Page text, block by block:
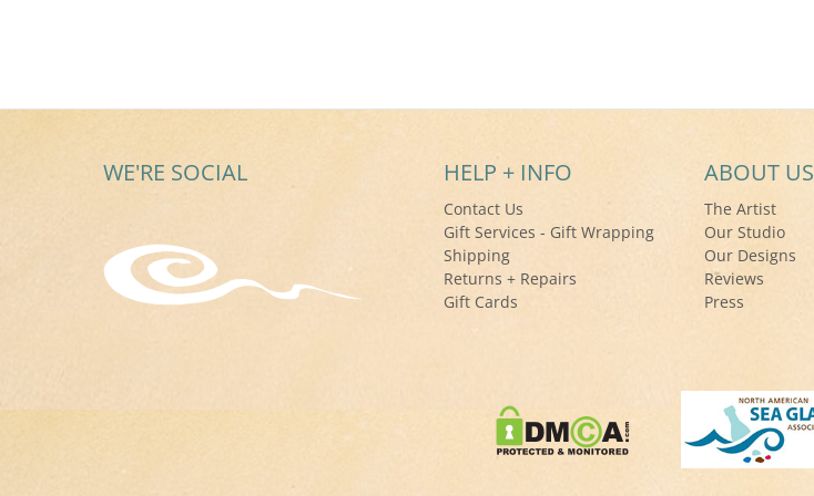
WE'RE SOCIAL HELP + INFO
Contact Us
Gift Services - Gift Wrapping
Shipping
Returns + Repairs
Gift Cards
ABOUT US
The Artist
Our Studio
Our Designs
Reviews
Press